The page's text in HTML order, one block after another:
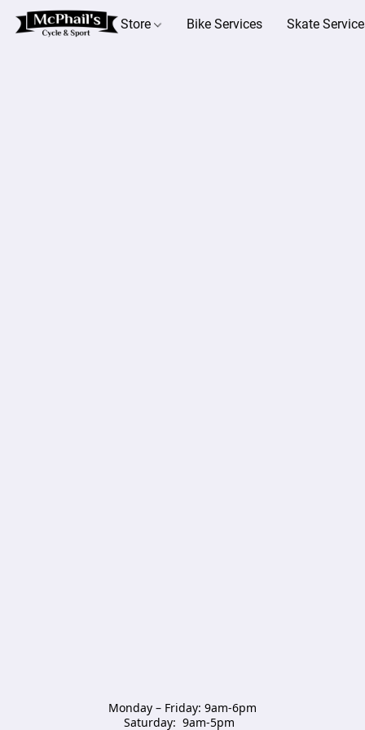
Store Bike Services Skate
Monday – Friday: 9am-6pm
Saturday:  9am-5pm